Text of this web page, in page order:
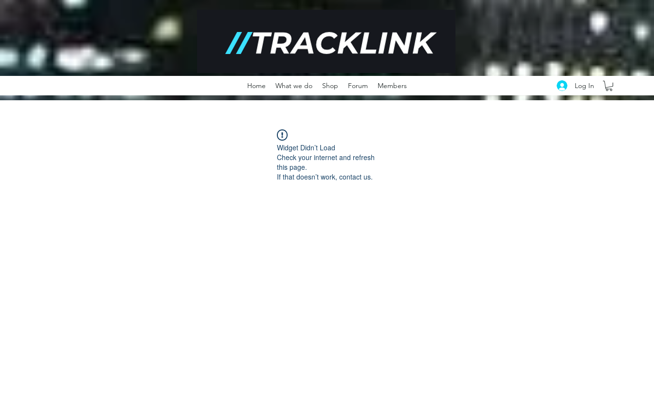
Home What we do Shop Forum Members Log In
Widget Didn’t Load
Check your internet and refresh
this page.
If that doesn’t work, contact us.